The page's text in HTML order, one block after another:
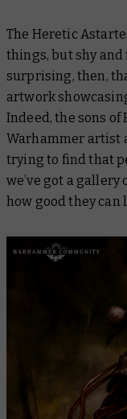
The Heretic
things, but shy and
surprising, then,
artwork
Indeed, the sons
Warhammer artist
trying to find that
we’ve got a
how good they can